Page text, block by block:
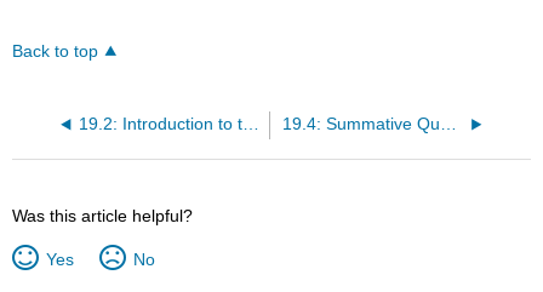
Back to top
19.2: Introduction to the Evolution of the Embryophyta 19.4: Summative Questions
Was this article helpful?
Yes No